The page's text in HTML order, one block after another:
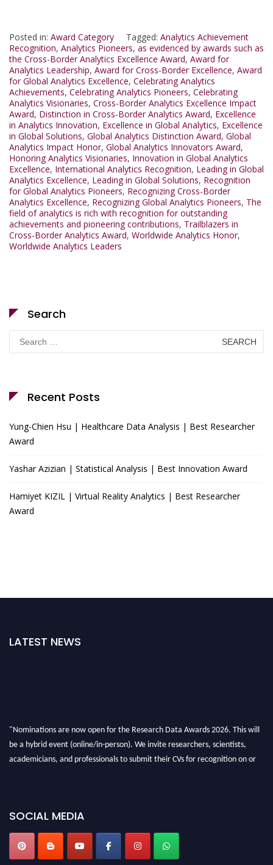
Posted in: Award Category Tagged: Analytics Achievement
Recognition, Analytics Pioneers, as evidenced by awards such as
the Cross-Border Analytics Excellence Award, Award for
Analytics Leadership, Award for Cross-Border Excellence, Award
for Global Analytics Excellence, Celebrating Analytics
Achievements, Celebrating Analytics Pioneers, Celebrating
Analytics Visionaries, Cross-Border Analytics Excellence Impact
Award, Distinction in Cross-Border Analytics Award, Excellence
in Analytics Innovation, Excellence in Global Analytics, Excellence
in Global Solutions, Global Analytics Distinction Award, Global
Analytics Impact Honor, Global Analytics Innovators Award,
Honoring Analytics Visionaries, Innovation in Global Analytics
Excellence, International Analytics Recognition, Leading in Global
Analytics Excellence, Leading in Global Solutions, Recognition
for Global Analytics Pioneers, Recognizing Cross-Border
Analytics Excellence, Recognizing Global Analytics Pioneers, The
field of analytics is rich with recognition for outstanding
achievements and pioneering contributions, Trailblazers in
Cross-Border Analytics Award, Worldwide Analytics Honor,
Worldwide Analytics Leaders
Search
Search
for:
Recent Posts
Yung-Chien Hsu | Healthcare Data Analysis | Best Researcher
Award
Yashar Azizian | Statistical Analysis | Best Innovation Award
Hamiyet KIZIL | Virtual Reality Analytics | Best Researcher
Award
LATEST NEWS
"Nominations are now open for the Research Data Awards 2026. This will
be a hybrid event (online/in-person). We invite researchers, scientists,
academicians, and professionals to submit their CVs for recognition on or
SOCIAL MEDIA